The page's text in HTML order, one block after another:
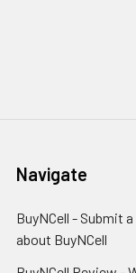
Navigate
BuyNCell - Submit
about BuyNCell